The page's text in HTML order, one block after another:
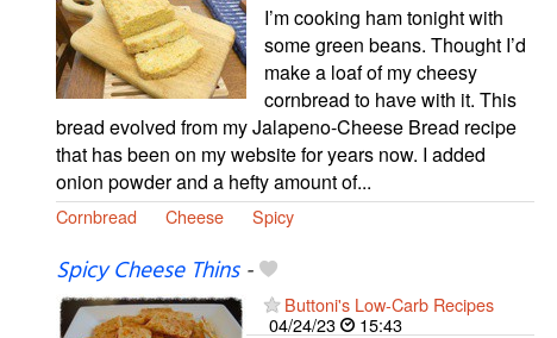
I’m cooking ham tonight with
some green beans. Thought I’d
make a loaf of my cheesy
cornbread to have with it. This
bread evolved from my Jalapeno-Cheese Bread recipe
that has been on my website for years now. I added
onion powder and a hefty amount of...
Cornbread Cheese Spicy
Spicy Cheese Thins-
Buttoni's Low-Carb Recipes
04/24/23
15:43